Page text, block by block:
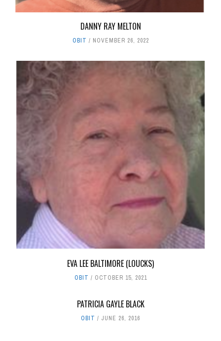
DANNY RAY MELTON
OBIT NOVEMBER 26, 2022
EVA LEE BALTIMORE (LOUCKS)
OBIT OCTOBER 15, 2021
PATRICIA GAYLE BLACK
OBIT JUNE 26, 2016